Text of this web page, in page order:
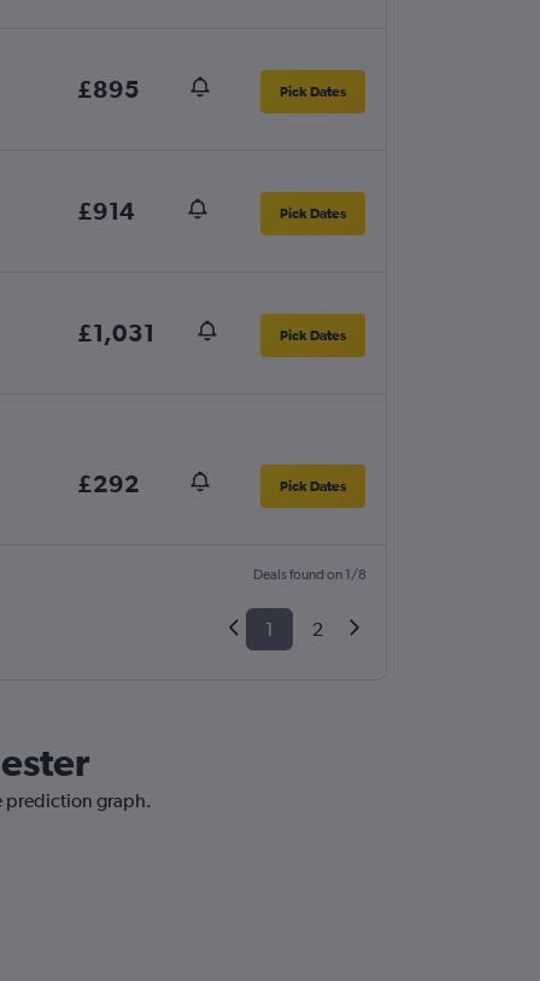
£895 Pick Dates
£914 Pick Dates
£1,031 Pick Dates
£292 Pick Dates
Deals found on 1/8
1 2
prediction graph.